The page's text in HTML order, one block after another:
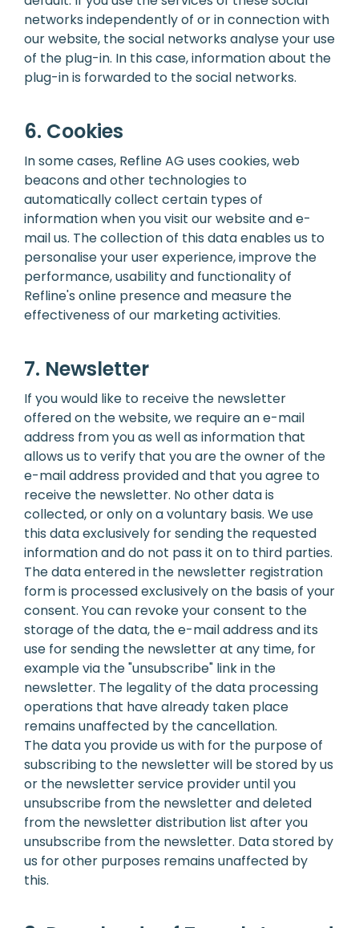
networks independently of or in connection with
our website, the social networks analyse your use
of the plug-in. In this case, information about the
plug-in is forwarded to the social networks.
6. Cookies
In some cases, Refline AG uses cookies, web
beacons and other technologies to
automatically collect certain types of
information when you visit our website and e-
mail us. The collection of this data enables us to
personalise your user experience, improve the
performance, usability and functionality of
Refline's online presence and measure the
effectiveness of our marketing activities.
7. Newsletter
If you would like to receive the newsletter
offered on the website, we require an e-mail
address from you as well as information that
allows us to verify that you are the owner of the
e-mail address provided and that you agree to
receive the newsletter. No other data is
collected, or only on a voluntary basis. We use
this data exclusively for sending the requested
information and do not pass it on to third parties.
The data entered in the newsletter registration
form is processed exclusively on the basis of your
consent. You can revoke your consent to the
storage of the data, the e-mail address and its
use for sending the newsletter at any time, for
example via the "unsubscribe" link in the
newsletter. The legality of the data processing
operations that have already taken place
remains unaffected by the cancellation.
The data you provide us with for the purpose of
subscribing to the newsletter will be stored by us
or the newsletter service provider until you
unsubscribe from the newsletter and deleted
from the newsletter distribution list after you
unsubscribe from the newsletter. Data stored by
us for other purposes remains unaffected by
this.